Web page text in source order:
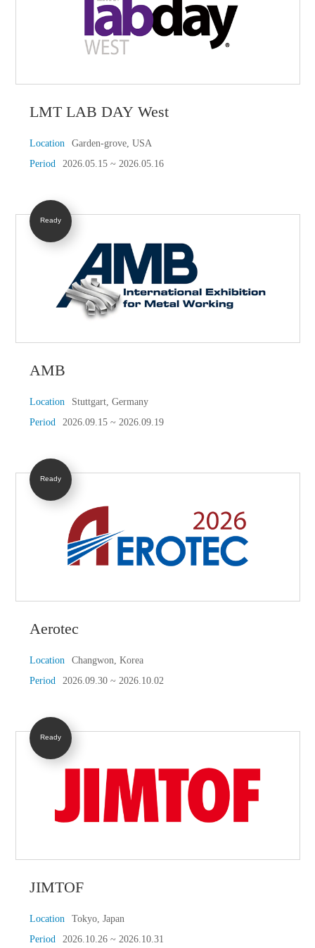
LMT LAB DAY West
Location
Garden-grove, USA
Period
2026.05.15 ~ 2026.05.16
Ready
AMB
Location
Stuttgart, Germany
Period
2026.09.15 ~ 2026.09.19
Ready
Aerotec
Location
Changwon, Korea
Period
2026.09.30 ~ 2026.10.02
Ready
JIMTOF
Location
Tokyo, Japan
Period
2026.10.26 ~ 2026.10.31